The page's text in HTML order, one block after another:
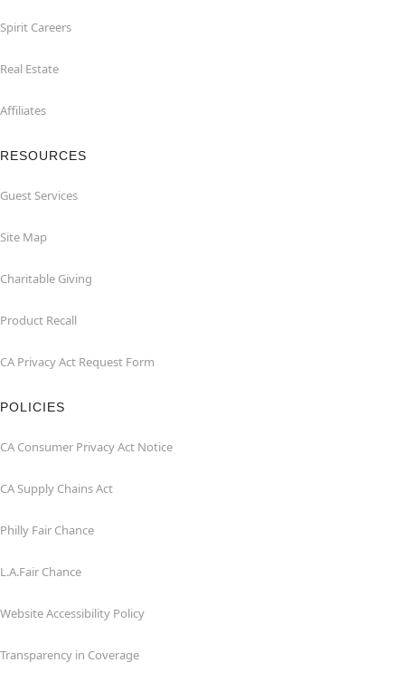
Spirit Careers
Real Estate
Affiliates
RESOURCES
Guest Services
Site Map
Charitable Giving
Product Recall
CA Privacy Act Request Form
POLICIES
CA Consumer Privacy Act Notice
CA Supply Chains Act
Philly Fair Chance
L.A.Fair Chance
Website Accessibility Policy
Transparency in Coverage